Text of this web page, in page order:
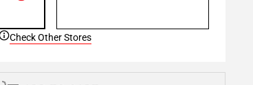
Check Other Stores